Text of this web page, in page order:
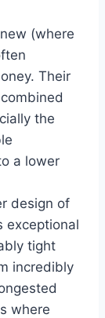
(where
Their
the
a lower
design of
exceptional
tight
incredibly
where